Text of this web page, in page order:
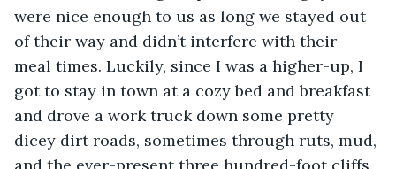
were nice enough to us as long we stayed out
of their way and didn’t interfere with their
meal times. Luckily, since I was a higher-up, I
got to stay in town at a cozy bed and breakfast
and drove a work truck down some pretty
dicey dirt roads, sometimes through ruts, mud,
and the ever-present three hundred-foot cliffs.